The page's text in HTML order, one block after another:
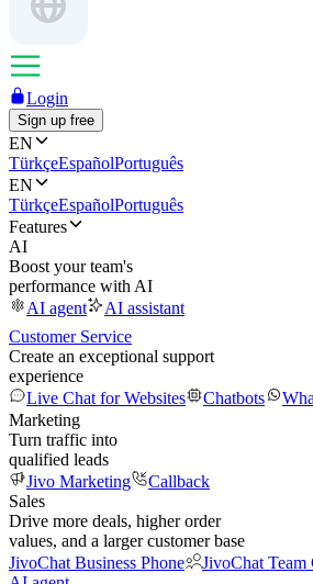
Login
Sign up free
EN
TürkçeEspañolPortuguês
EN
TürkçeEspañolPortuguês
Features
AI
Boost your team's
performance with AI
AI agent
AI assistant
Customer Service
Create an exceptional support
experience
Live Chat for Websites
Chatbots
Marketing
Turn traffic into
qualified leads
Jivo Marketing
Callback
Sales
Drive more deals, higher order
values, and a larger customer base
JivoChat Business Phone
JivoChat Team